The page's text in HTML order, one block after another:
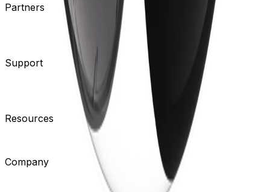
Partners
System Integrators
Distributors Tech Partners A&E
Support
Contact Support Tools Partner Portal
Cybersecurity
Knowledge Base
Product Registration
Resources
Customer Stories
Company